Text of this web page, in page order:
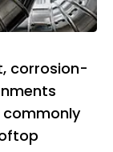
corrosion-
commonly